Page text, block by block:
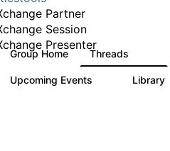
Partner
Session
Presenter
Group Home Threads
Upcoming Events Library